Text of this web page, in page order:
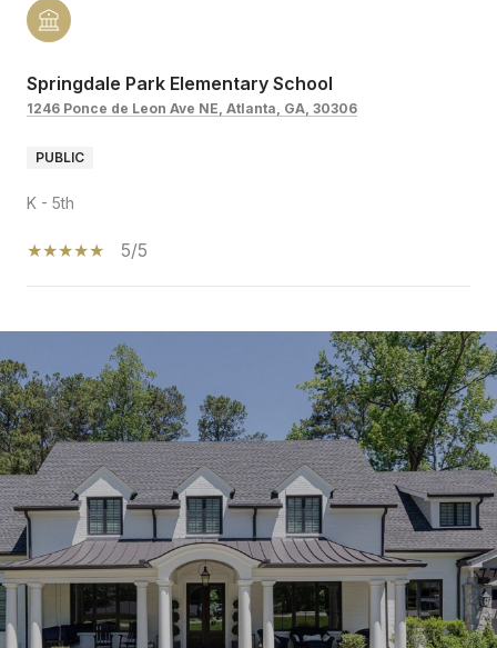
Springdale Park Elementary School
1246 Ponce de Leon Ave NE, Atlanta, GA, 30306
PUBLIC
K - 5th
5/5
SHOW MORE